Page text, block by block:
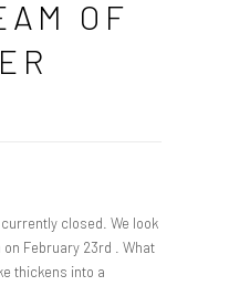
OF
closed. We look
February 23rd . What
thickens into a